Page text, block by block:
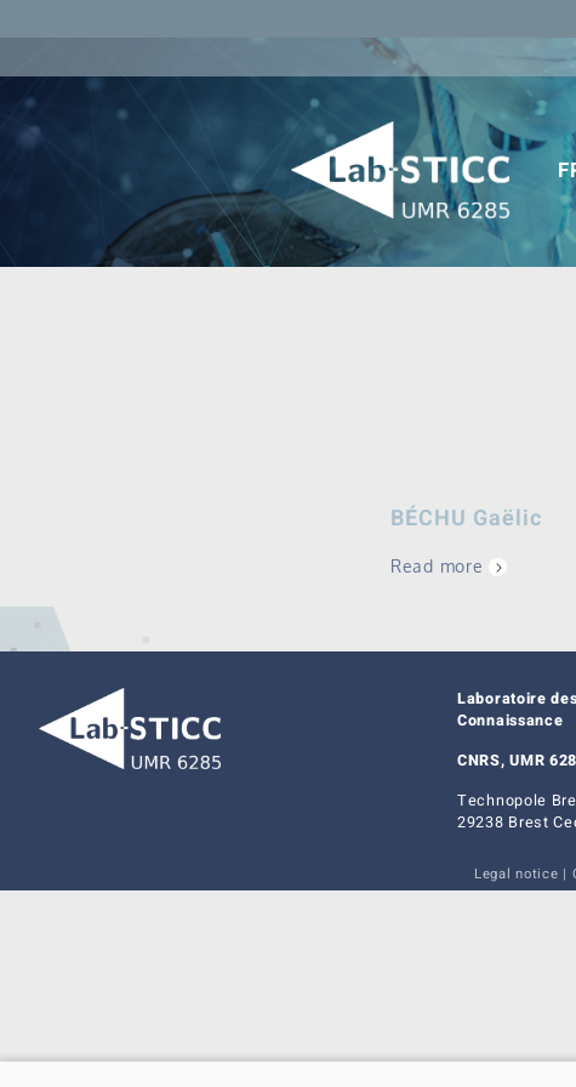
BÉCHU Gaëlic
Read more
Laboratoire
Connaissance
CNRS, UMR
Technopole
29238 Brest
Legal notice |